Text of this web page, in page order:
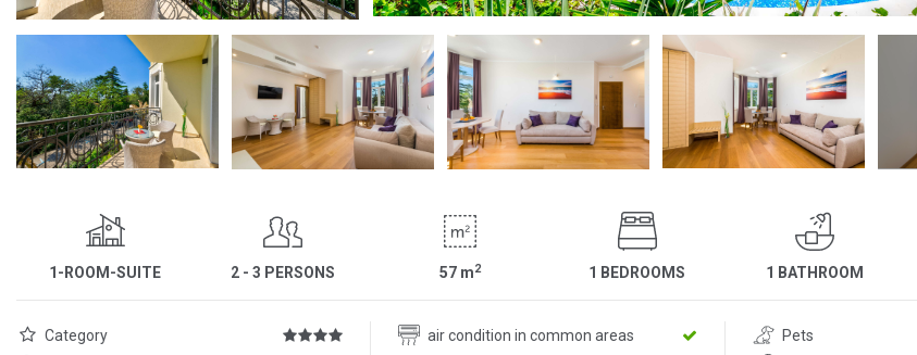
1-ROOM-SUITE 2 - 3 PERSONS 57 m2 1 BEDROOMS 1 BATHROOM
Category air condition in common areas
Pets